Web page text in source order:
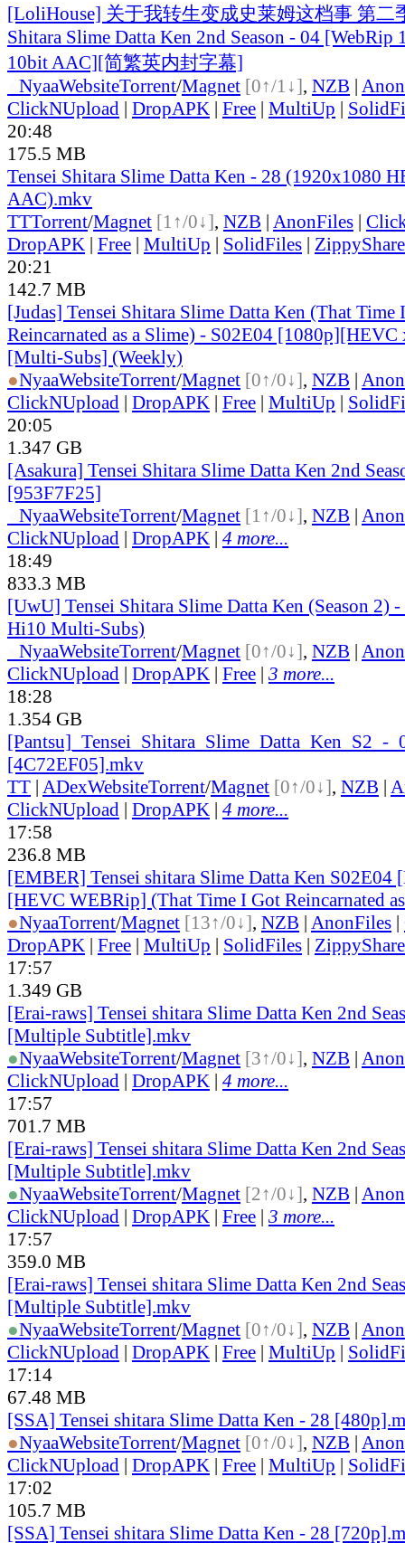
[LoliHouse] 关于我转生变成史莱姆这档事 第二
Shitara Slime Datta Ken 2nd Season - 04 [WebRip
10bit AAC][简繁英内封字幕]
NyaaWebsiteTorrent/Magnet [0↑/1↓], NZB |
ClickNUpload | DropAPK | Free | MultiUp |
20:48
175.5 MB
Tensei Shitara Slime Datta Ken - 28 (1920x1080
AAC).mkv
TTTorrent/Magnet [1↑/0↓], NZB | AnonFiles |
DropAPK | Free | MultiUp | SolidFiles | ZippyShare
20:21
142.7 MB
[Judas] Tensei Shitara Slime Datta Ken (That Time
Reincarnated as a Slime) - S02E04
[Multi-Subs] (Weekly)
●NyaaWebsiteTorrent/Magnet [0↑/0↓], NZB |
ClickNUpload | DropAPK | Free | MultiUp |
20:05
1.347 GB
[Asakura] Tensei Shitara Slime Datta Ken 2nd
[953F7F25]
NyaaWebsiteTorrent/Magnet [1↑/0↓], NZB |
ClickNUpload | DropAPK | 4 more...
18:49
833.3 MB
[UwU] Tensei Shitara Slime Datta Ken (Season 2)
Hi10 Multi-Subs)
NyaaWebsiteTorrent/Magnet [0↑/0↓], NZB |
ClickNUpload | DropAPK | Free | 3 more...
18:28
1.354 GB
[Pantsu]_ Tensei_ Shitara_ Slime_ Datta_ Ken_ S2_ -_
[4C72EF05].mkv
TT | ADexWebsiteTorrent/Magnet [0↑/0↓], NZB |
ClickNUpload | DropAPK | 4 more...
17:58
236.8 MB
[EMBER] Tensei shitara Slime Datta Ken S02E04
[HEVC WEBRip] (That Time I Got Reincarnated
●NyaaTorrent/Magnet [13↑/0↓], NZB | AnonFiles |
DropAPK | Free | MultiUp | SolidFiles | ZippyShare
17:57
1.349 GB
[Erai-raws] Tensei shitara Slime Datta Ken 2nd
[Multiple Subtitle].mkv
●NyaaWebsiteTorrent/Magnet [3↑/0↓], NZB |
ClickNUpload | DropAPK | 4 more...
17:57
701.7 MB
[Erai-raws] Tensei shitara Slime Datta Ken 2nd
[Multiple Subtitle].mkv
●NyaaWebsiteTorrent/Magnet [2↑/0↓], NZB |
ClickNUpload | DropAPK | Free | 3 more...
17:57
359.0 MB
[Erai-raws] Tensei shitara Slime Datta Ken 2nd
[Multiple Subtitle].mkv
●NyaaWebsiteTorrent/Magnet [0↑/0↓], NZB |
ClickNUpload | DropAPK | Free | MultiUp |
17:14
67.48 MB
[SSA] Tensei shitara Slime Datta Ken - 28
●NyaaWebsiteTorrent/Magnet [0↑/0↓], NZB |
ClickNUpload | DropAPK | Free | MultiUp |
17:02
105.7 MB
[SSA] Tensei shitara Slime Datta Ken - 28